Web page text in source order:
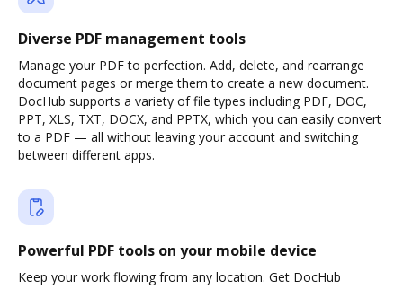
Diverse PDF management tools
Manage your PDF to perfection. Add, delete, and rearrange
document pages or merge them to create a new document.
DocHub supports a variety of file types including PDF, DOC,
PPT, XLS, TXT, DOCX, and PPTX, which you can easily convert
to a PDF — all without leaving your account and switching
between different apps.
Powerful PDF tools on your mobile device
Keep your work flowing from any location. Get DocHub